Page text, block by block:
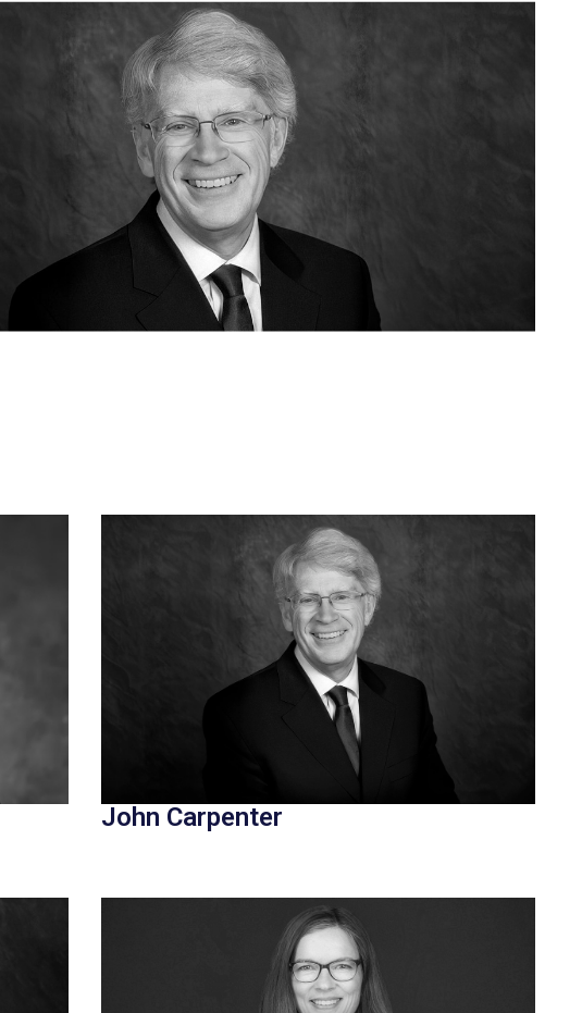
John Carpenter